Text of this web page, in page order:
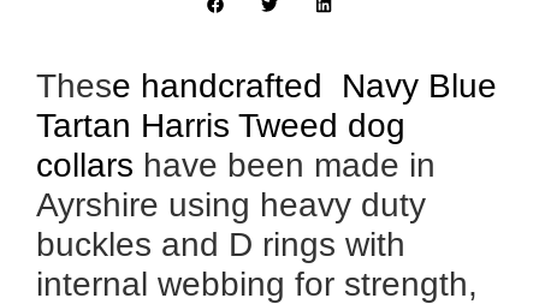
These handcrafted Navy Blue
Tartan Harris Tweed dog
collars have been made in
Ayrshire using heavy duty
buckles and D rings with
internal webbing for strength,